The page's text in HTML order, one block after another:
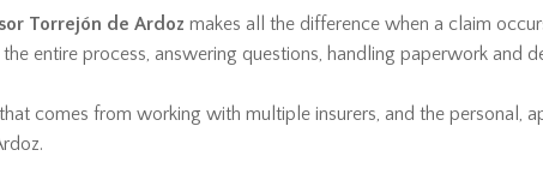
Torrejón de Ardoz makes all the difference when a claim
entire process, answering questions, handling paperwork and
comes from working with multiple insurers, and the